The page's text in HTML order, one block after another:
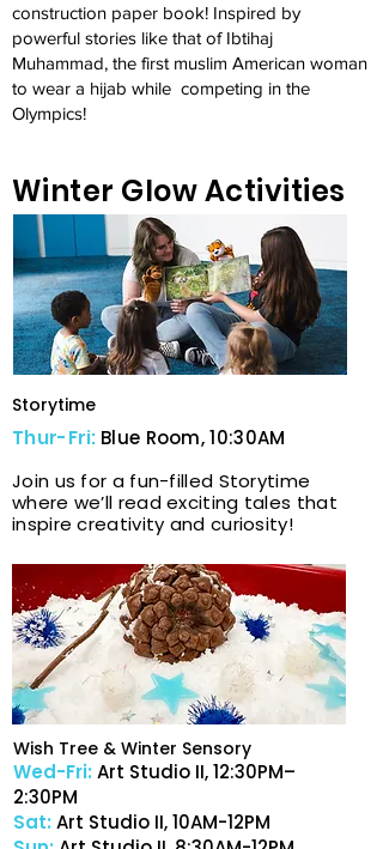
construction paper book! Inspired by
powerful stories like that of Ibtihaj
Muhammad, the first muslim American woman
to wear a hijab while competing in the
Olympics!
Winter Glow Activities
Storytime
Thur-Fri: Blue Room, 10:30AM
Join us for a fun-filled Storytime
where we’ll read exciting tales that
inspire creativity and curiosity!
Wish Tree & Winter Sensory
Wed-Fri: Art Studio I​I,12:30PM–
2:30PM
Sat: Art Studio I​I,10AM-12PM